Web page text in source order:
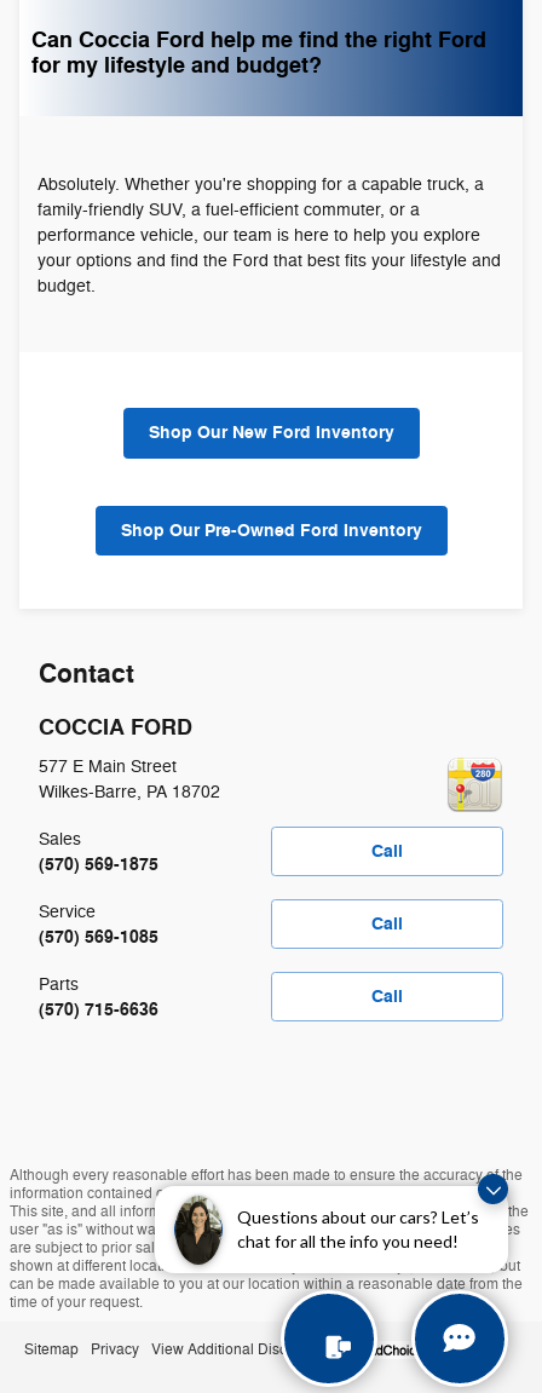
Questions about our cars? Let’s
chat for all the info you need!
Can Coccia Ford help me find the right Ford
for my lifestyle and budget?
Absolutely. Whether you're shopping for a capable truck, a
family-friendly SUV, a fuel-efficient commuter, or a
performance vehicle, our team is here to help you explore
your options and find the Ford that best fits your lifestyle and
budget.
Shop Our New Ford Inventory
Shop Our Pre-Owned Ford Inventory
Contact
COCCIA FORD
577 E Main Street
Wilkes-Barre, PA 18702
Call
Sales
(570) 569-1875
Call
Service
(570) 569-1085
Call
Parts
(570) 715-6636
Although every reasonable effort has been made to ensure the accuracy of the
information contained on this site, absolute accuracy cannot be guaranteed.
This site, and all information and materials appearing on it, are presented to the
user "as is" without warranty of any kind, either express or implied. All vehicles
are subject to prior sale. Taxes, Tags, and $490 Doc Fee Extra. ‡Vehicles
shown at different locations are not currently in our inventory (Not in Stock) but
can be made available to you at our location within a reasonable date from the
time of your request.
Sitemap Privacy View Additional Disclosures